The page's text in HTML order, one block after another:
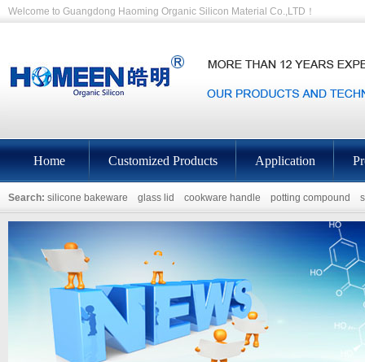
Welcome to Guangdong Haoming Organic Silicon Material Co.,LTD！
Home Customized Products Application
Search: silicone bakeware glass lid cookware handle potting compound